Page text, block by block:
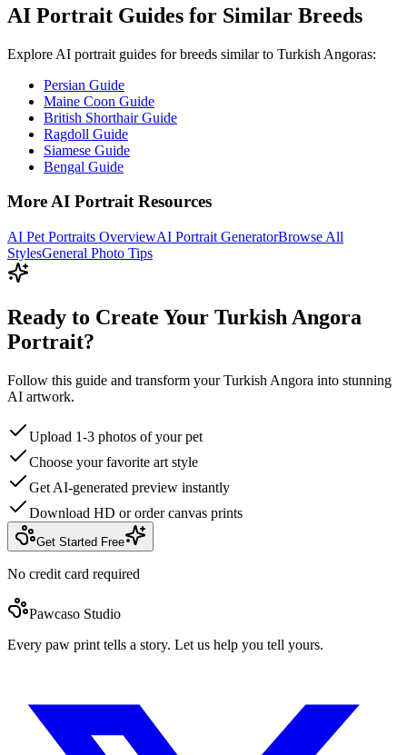
AI Portrait Guides for Similar Breeds
Explore AI portrait guides for breeds similar to Turkish Angoras:
Persian Guide
Maine Coon Guide
British Shorthair Guide
Ragdoll Guide
Siamese Guide
Bengal Guide
More AI Portrait Resources
AI Pet Portraits OverviewAI Portrait GeneratorBrowse All
StylesGeneral Photo Tips
Ready to Create Your Turkish Angora
Portrait?
Follow this guide and transform your Turkish Angora into stunning
AI artwork.
Upload 1-3 photos of your pet
Choose your favorite art style
Get AI-generated preview instantly
Download HD or order canvas prints
Get Started Free
No credit card required
Pawcaso Studio
Every paw print tells a story. Let us help you tell yours.